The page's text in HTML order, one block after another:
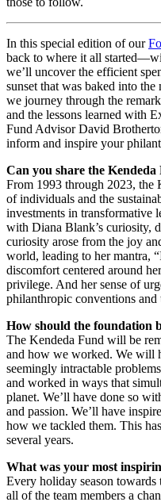
In this special edition of our
back to where it all
we’ll uncover the efficient
sunset that was baked into
we journey through the
and the lessons learned with
Fund Advisor David
inform and inspire your
Can you share the Kendeda
From 1993 through 2023, the
of individuals and the
investments in transformative
with Diana Blank’s curiosity,
curiosity arose from the joy
world, leading to her mantra,
discomfort centered around
privilege. And her sense of
philanthropic conventions and
How should the foundation
The Kendeda Fund will be
and how we worked. We will
seemingly intractable
and worked in ways that
planet. We’ll have done so
and passion. We’ll have
how we tackled them. This
several years.
What was your most
Every holiday season
all of the team members a